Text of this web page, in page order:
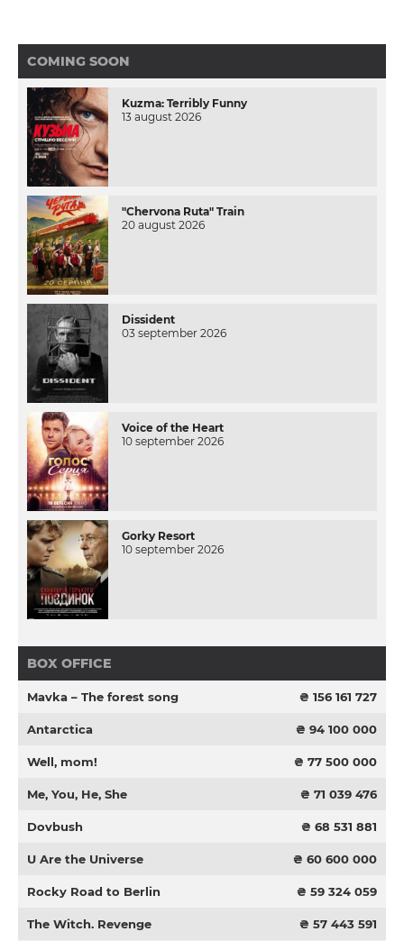
COMING SOON
Kuzma: Terribly Funny
13 august 2026
"Chervona Ruta" Train
20 august 2026
Dissident
03 september 2026
Voice of the Heart
10 september 2026
Gorky Resort
10 september 2026
BOX OFFICE
Mavka – The forest song ₴ 156 161 727
Antarctica ₴ 94 100 000
Well, mom! ₴ 77 500 000
Me, You, He, She ₴ 71 039 476
Dovbush ₴ 68 531 881
U Are the Universe ₴ 60 600 000
Rocky Road to Berlin ₴ 59 324 059
The Witch. Revenge ₴ 57 443 591